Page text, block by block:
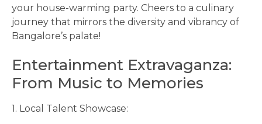
your house-warming party. Cheers to a culinary
journey that mirrors the diversity and vibrancy of
Bangalore’s palate!
Entertainment Extravaganza:
From Music to Memories
1. Local Talent Showcase: